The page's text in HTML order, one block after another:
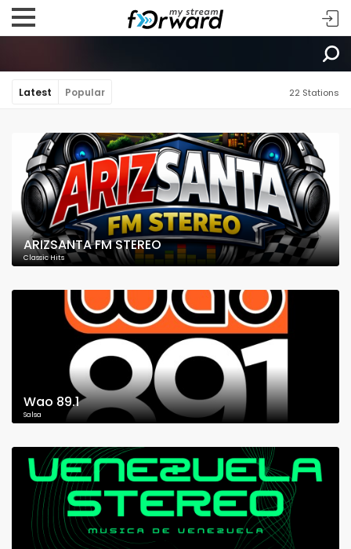
Latest Popular 22 Stations
ARIZSANTA FM STEREO
Classic Hits
Wao 89.1
Salsa